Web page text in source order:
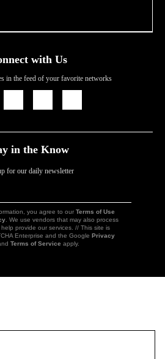
with Us
in the feed of your favorite networks
in the Know
for our daily newsletter
you agree to our Terms of Use
. We use vendors that may also process
provide our services. // This site is
Enterprise and the Google Privacy
Terms of Service apply.